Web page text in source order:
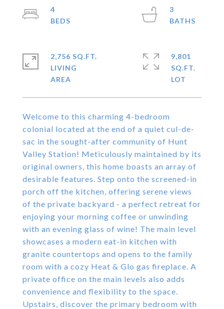
Welcome to this charming 4-bedroom
colonial located at the end of a quiet cul-de-
sac in the sought-after community of Hunt
Valley Station! Meticulously maintained by its
original owners, this home boasts an array of
desirable features. Step onto the screened-in
porch off the kitchen, offering serene views
of the private backyard - a perfect retreat for
enjoying your morning coffee or unwinding
with an evening glass of wine! The main level
showcases a modern eat-in kitchen with
granite countertops and opens to the family
room with a cozy Heat & Glo gas fireplace. A
private office on the main levels also adds
convenience and flexibility to the space.
Upstairs, discover the primary bedroom with
4
3
2,756 SQ.FT.
LIVING
9,801
SQ.FT.